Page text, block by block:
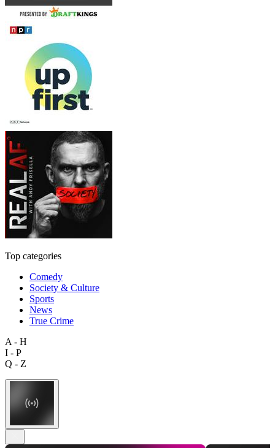
Top categories
Comedy
Society & Culture
Sports
News
True Crime
A - H
I - P
Q - Z